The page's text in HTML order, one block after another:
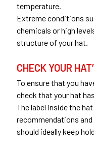
temperature.
Extreme conditions
chemicals or high
structure of your hat.
CHECK YOUR
To ensure that you
check that your hat
The label inside the
recommendations
should ideally keep